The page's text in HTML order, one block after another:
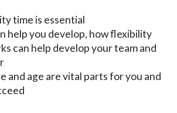
time is essential
help you develop, how flexibility
can help develop your team and
and age are vital parts for you and